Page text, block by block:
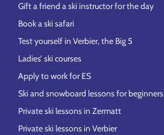
Gift a friend a ski instructor for the day
Book a ski safari
Test yourself in Verbier, the Big 5
Ladies’ ski courses
Apply to work for ES
Ski and snowboard lessons for beginners
Private ski lessons in Zermatt
Private ski lessons in Verbier